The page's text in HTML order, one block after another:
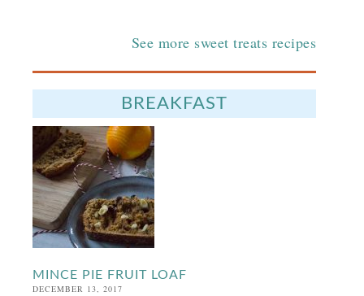
See more sweet treats recipes
BREAKFAST
MINCE PIE FRUIT LOAF
DECEMBER 13, 2017